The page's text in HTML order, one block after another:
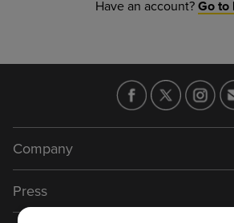
Have an account? Go to
Company
Meet Our Team
Press